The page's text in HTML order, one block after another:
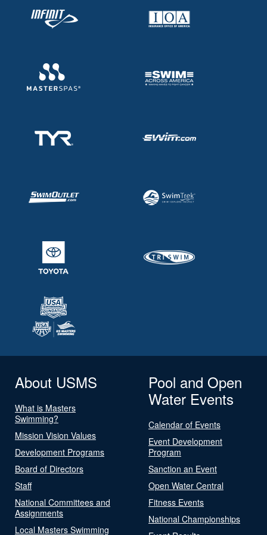
About USMS
What is Masters
Swimming?
Mission Vision Values
Development Programs
Board of Directors
Staff
National Committees and
Assignments
Local Masters Swimming
Pool and Open
Water Events
Calendar of Events
Event Development
Program
Sanction an Event
Open Water Central
Fitness Events
National Championships